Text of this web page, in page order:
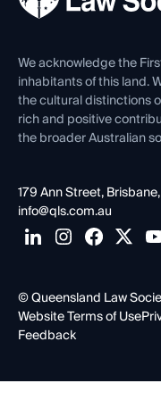
Venue Hire
Contact Us
We acknowledge the
inhabitants of this land.
the cultural distinctions
rich and positive
the broader Australian
179 Ann Street,
info@qls.com.au
© Queensland Law
Website Terms of Use
Feedback